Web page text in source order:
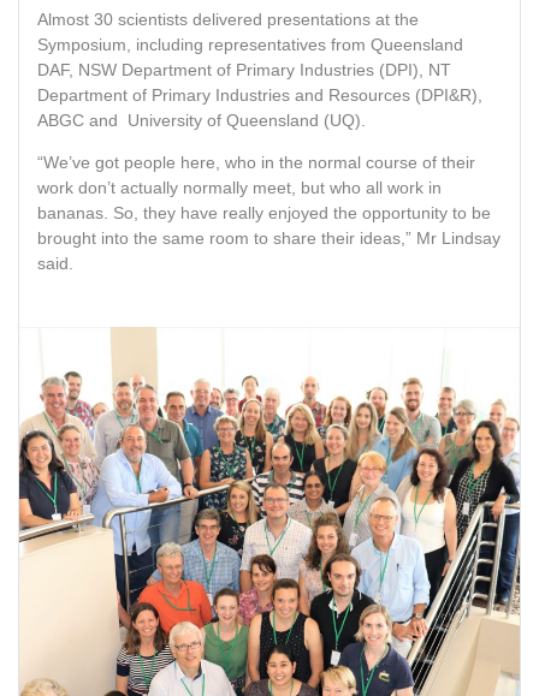
Almost 30 scientists delivered presentations at the
Symposium, including representatives from Queensland
DAF, NSW Department of Primary Industries (DPI), NT
Department of Primary Industries and Resources (DPI&R),
ABGC and University of Queensland (UQ).
“We’ve got people here, who in the normal course of their
work don’t actually normally meet, but who all work in
bananas. So, they have really enjoyed the opportunity to be
brought into the same room to share their ideas,” Mr Lindsay
said.